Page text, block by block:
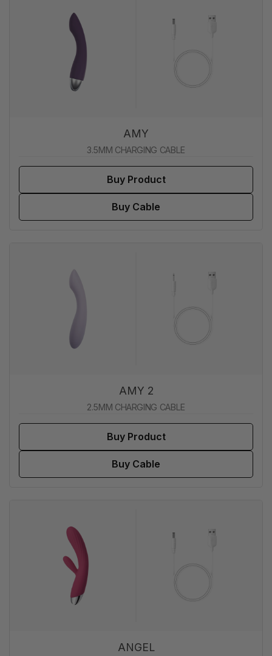
AMY
3.5MM CHARGING CABLE
Buy Product
Buy Cable
AMY 2
2.5MM CHARGING CABLE
Buy Product
Buy Cable
ANGEL